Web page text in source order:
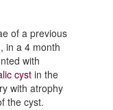
of a previous
in a 4 month
with
cyst in the
with atrophy
the cyst.